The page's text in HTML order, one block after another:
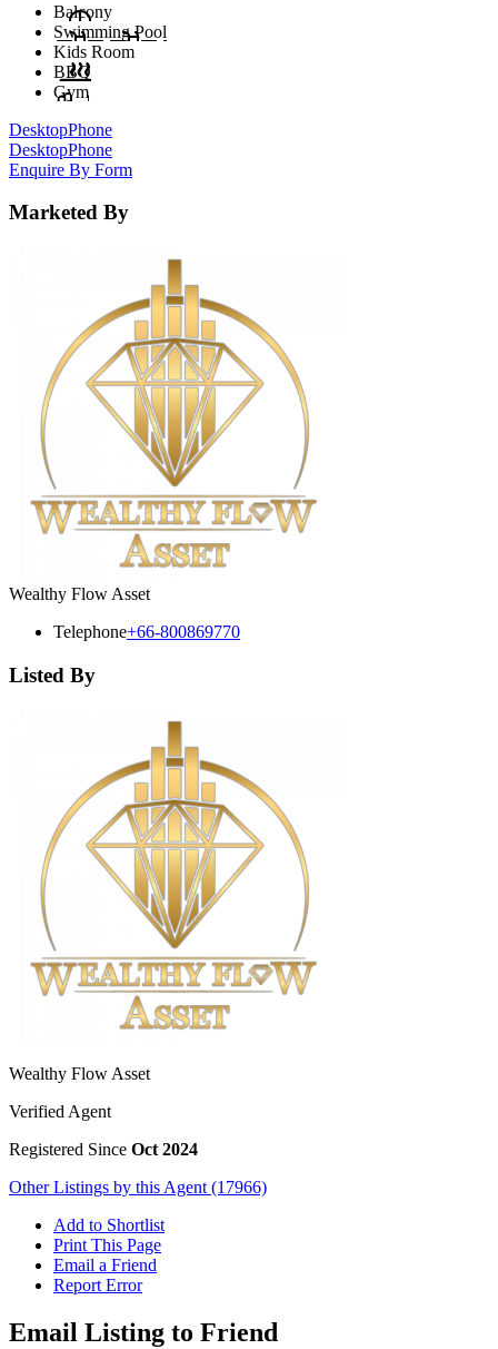
Balcony
Swimming Pool
Kids Room
BBQ
Gym
DesktopPhone
DesktopPhone
Enquire By Form
Marketed By
Wealthy Flow Asset
Telephone+66-800869770
Listed By
Wealthy Flow Asset
Verified Agent
Registered Since Oct 2024
Other Listings by this Agent (17966)
Add to Shortlist
Print This Page
Email a Friend
Report Error
Email Listing to Friend